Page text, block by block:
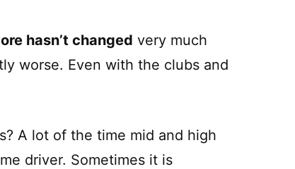
hasn’t changed very much
worse. Even with the clubs and
A lot of the time mid and high
driver. Sometimes it is